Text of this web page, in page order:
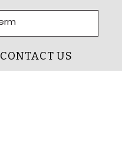
CONTACT US